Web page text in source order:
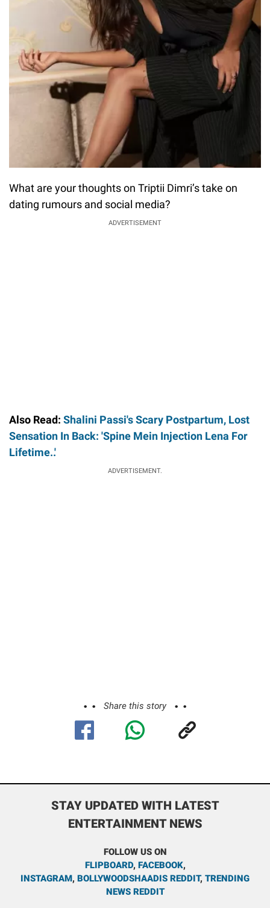
What are your thoughts on Triptii Dimri’s take on
dating rumours and social media?
ADVERTISEMENT
Also Read: Shalini Passi's Scary Postpartum, Lost
Sensation In Back: 'Spine Mein Injection Lena For
Lifetime..'
ADVERTISEMENT.
Share this story
STAY UPDATED WITH LATEST
ENTERTAINMENT NEWS
FOLLOW US ON
FLIPBOARD, FACEBOOK,
INSTAGRAM, BOLLYWOODSHAADIS REDDIT, TRENDING
NEWS REDDIT